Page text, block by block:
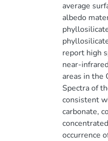
average
albedo
report high
near-
areas in the
Spectra of
consistent
carbonate,
occurrence